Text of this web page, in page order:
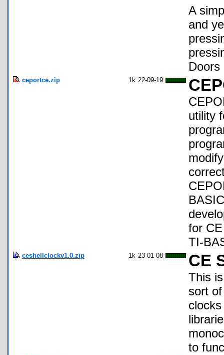
A
and
Doors
ceportce.zip 1k 22-09-19
utility
for
TI-
ceshellclockv1.0.zip 1k 23-01-08 CE
This
sort
to